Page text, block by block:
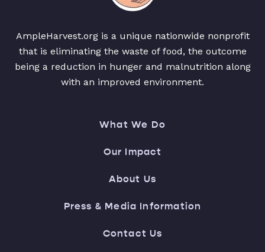
AmpleHarvest.org is a unique nationwide nonprofit
that is eliminating the waste of food, the outcome
being a reduction in hunger and malnutrition along
with an improved environment.
What We Do
Our Impact
About Us
Press & Media Information
Contact Us